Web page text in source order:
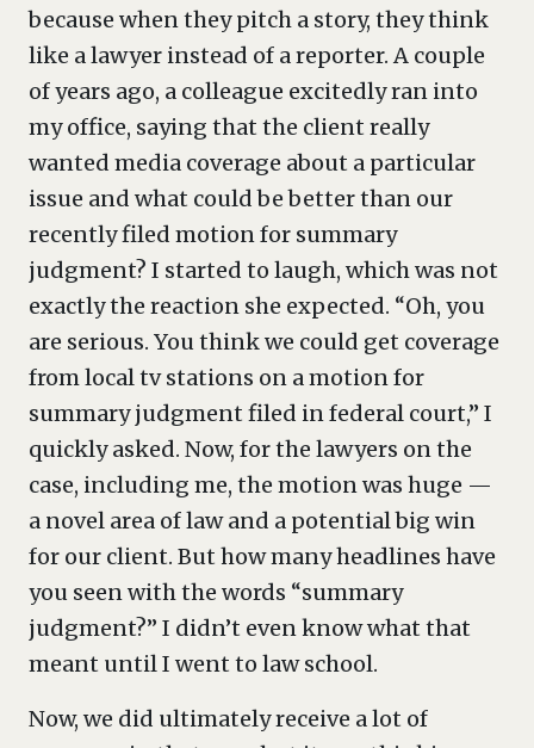
because when they pitch a story, they think
like a lawyer instead of a reporter. A couple
of years ago, a colleague excitedly ran into
my office, saying that the client really
wanted media coverage about a particular
issue and what could be better than our
recently filed motion for summary
judgment? I started to laugh, which was not
exactly the reaction she expected. “Oh, you
are serious. You think we could get coverage
from local tv stations on a motion for
summary judgment filed in federal court,” I
quickly asked. Now, for the lawyers on the
case, including me, the motion was huge —
a novel area of law and a potential big win
for our client. But how many headlines have
you seen with the words “summary
judgment?” I didn’t even know what that
meant until I went to law school.
Now, we did ultimately receive a lot of